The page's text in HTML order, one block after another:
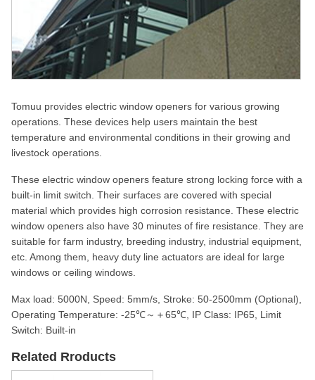
Tomuu provides electric window openers for various growing
operations. These devices help users maintain the best
temperature and environmental conditions in their growing and
livestock operations.
These electric window openers feature strong locking force with a
built-in limit switch. Their surfaces are covered with special
material which provides high corrosion resistance. These electric
window openers also have 30 minutes of fire resistance. They are
suitable for farm industry, breeding industry, industrial equipment,
etc. Among them, heavy duty line actuators are ideal for large
windows or ceiling windows.
Max load: 5000N, Speed: 5mm/s, Stroke: 50-2500mm (Optional),
Operating Temperature: -25℃～＋65℃, IP Class: IP65, Limit
Switch: Built-in
Related Rroducts